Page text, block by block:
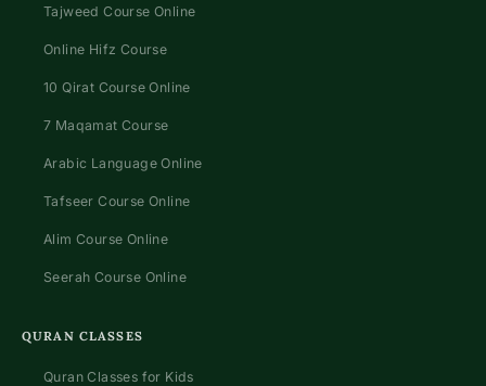
Tajweed Course Online
Online Hifz Course
10 Qirat Course Online
7 Maqamat Course
Arabic Language Online
Tafseer Course Online
Alim Course Online
Seerah Course Online
QURAN CLASSES
Quran Classes for Kids